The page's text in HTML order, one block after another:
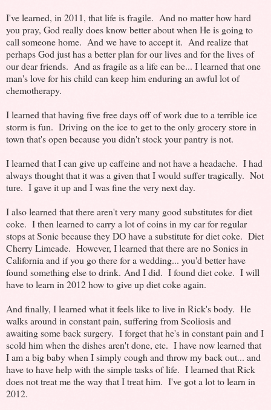
I've learned, in 2011, that life is fragile. And no matter how hard
you pray, God really does know better about when He is going to
call someone home. And we have to accept it. And realize that
perhaps God just has a better plan for our lives and for the lives of
our dear friends. And as fragile as a life can be... I learned that one
man's love for his child can keep him enduring an awful lot of
chemotherapy.
I learned that having five free days off of work due to a terrible ice
storm is fun. Driving on the ice to get to the only grocery store in
town that's open because you didn't stock your pantry is not.
I learned that I can give up caffeine and not have a headache. I had
always thought that it was a given that I would suffer tragically. Not
ture. I gave it up and I was fine the very next day.
I also learned that there aren't very many good substitutes for diet
coke. I then learned to carry a lot of coins in my car for regular
stops at Sonic because they DO have a substitute for diet coke. Diet
Cherry Limeade. However, I learned that there are no Sonics in
California and if you go there for a wedding... you'd better have
found something else to drink. And I did. I found diet coke. I will
have to learn in 2012 how to give up diet coke again.
And finally, I learned what it feels like to live in Rick's body. He
walks around in constant pain, suffering from Scoliosis and
awaiting some back surgery. I forget that he's in constant pain and I
scold him when the dishes aren't done, etc. I have now learned that
I am a big baby when I simply cough and throw my back out... and
have to have help with the simple tasks of life. I learned that Rick
does not treat me the way that I treat him. I've got a lot to learn in
2012.